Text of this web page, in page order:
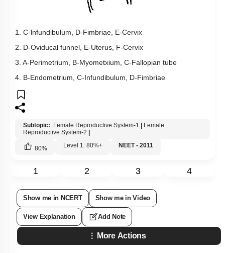
1. C-lnfundibulum, D-Fimbriae, E-Cervix
2. D-Oviducal funnel, E-Uterus, F-Cervix
3. A-Perimetrium, B-Myometxium, C-Fallopian tube
4. B-Endometrium, C-Infundibulum, D-Fimbriae
Subtopic: Female Reproductive System-1
Female
Reproductive System-2
80% Level 1: 80%+ NEET - 2011
1 2 3 4
Show me in NCERT Show me in Video
View Explanation Add Note
More Actions